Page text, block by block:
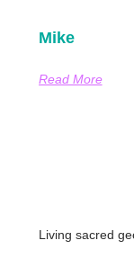
Mike
Read More
Living sacred